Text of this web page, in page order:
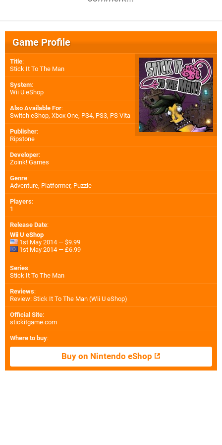
Game Profile
Title:
Stick It To The Man
System:
Wii U eShop
Also Available For:
Switch eShop, Xbox One, PS4, PS3, PS Vita
Publisher:
Ripstone
Developer:
Zoink! Games
Genre:
Adventure, Platformer, Puzzle
Players:
1
Release Date:
Wii U eShop
1st May 2014 — $9.99
1st May 2014 — £6.99
Series:
Stick It To The Man
Reviews:
Review: Stick It To The Man (Wii U eShop)
Official Site:
stickitgame.com
Where to buy:
Buy on Nintendo eShop